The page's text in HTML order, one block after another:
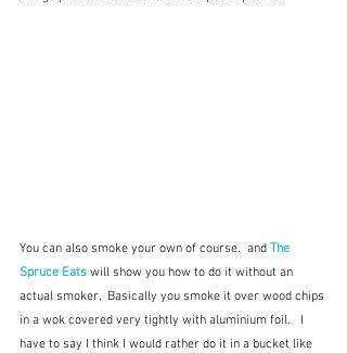
You can also smoke your own of course.  and The
Spruce Eats will show you how to do it without an
actual smoker.  Basically you smoke it over wood chips
in a wok covered very tightly with aluminium foil.   I
have to say I think I would rather do it in a bucket like